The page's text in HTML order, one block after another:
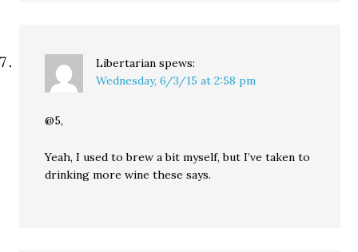
Libertarian spews:
Wednesday, 6/3/15 at 2:58 pm
@5,
Yeah, I used to brew a bit myself, but I’ve taken to
drinking more wine these says.